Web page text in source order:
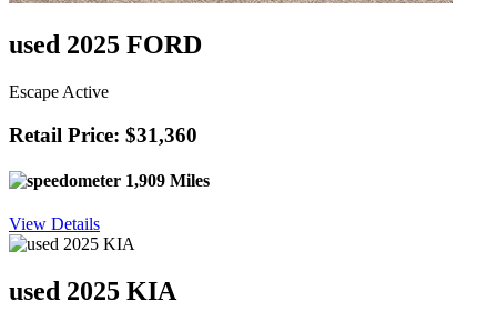
used 2025 FORD
Escape Active
Retail Price: $31,360
1,909 Miles
View Details
used 2025 KIA